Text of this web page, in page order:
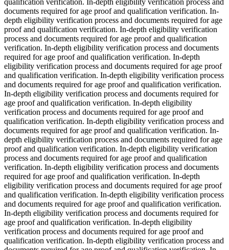
qualification verification. In-depth eligibility verification process and
documents required for age proof and qualification verification. In-
depth eligibility verification process and documents required for age
proof and qualification verification. In-depth eligibility verification
process and documents required for age proof and qualification
verification. In-depth eligibility verification process and documents
required for age proof and qualification verification. In-depth
eligibility verification process and documents required for age proof
and qualification verification. In-depth eligibility verification process
and documents required for age proof and qualification verification.
In-depth eligibility verification process and documents required for
age proof and qualification verification. In-depth eligibility
verification process and documents required for age proof and
qualification verification. In-depth eligibility verification process and
documents required for age proof and qualification verification. In-
depth eligibility verification process and documents required for age
proof and qualification verification. In-depth eligibility verification
process and documents required for age proof and qualification
verification. In-depth eligibility verification process and documents
required for age proof and qualification verification. In-depth
eligibility verification process and documents required for age proof
and qualification verification. In-depth eligibility verification process
and documents required for age proof and qualification verification.
In-depth eligibility verification process and documents required for
age proof and qualification verification. In-depth eligibility
verification process and documents required for age proof and
qualification verification. In-depth eligibility verification process and